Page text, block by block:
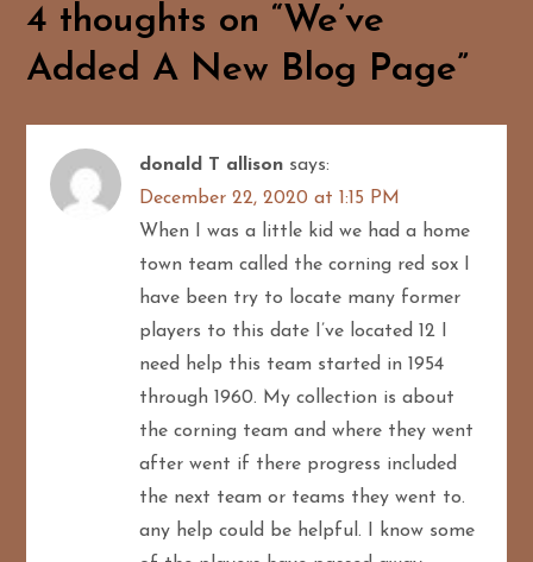
n
a
v
4 thoughts on “We’ve
Added A New Blog Page”
donald T allison says:
December 22, 2020 at 1:15 PM
When I was a little kid we had a home
town team called the corning red sox I
have been try to locate many former
players to this date I’ve located 12 I
need help this team started in 1954
through 1960. My collection is about
the corning team and where they went
after went if there progress included
the next team or teams they went to.
any help could be helpful. I know some